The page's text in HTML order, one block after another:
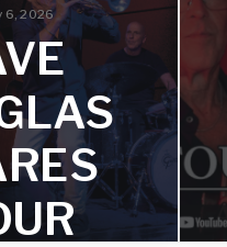
6, 2026